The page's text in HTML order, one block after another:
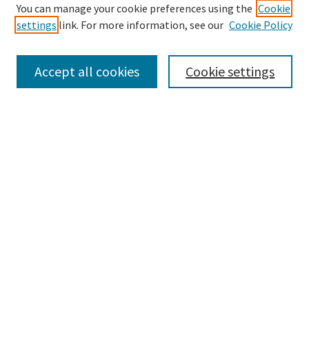
Search
You can manage your cookie preferences using the Cookie
settings link. For more information, see our Cookie Policy
Cookie settings
Accept all cookies